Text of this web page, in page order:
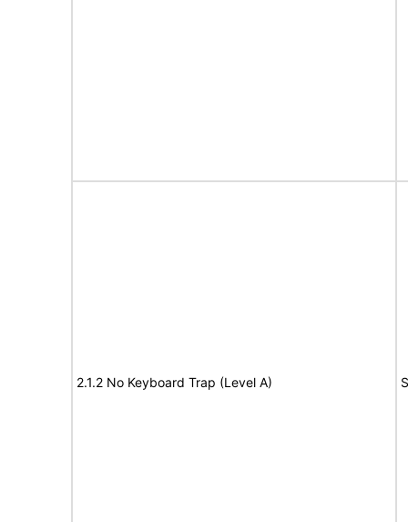
2.1.2 No Keyboard Trap (Level A)